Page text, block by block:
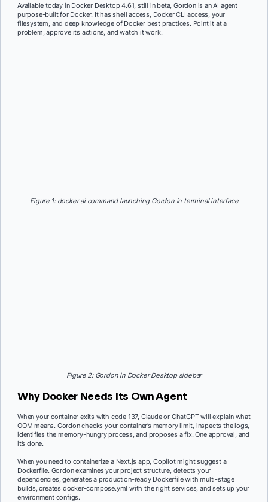
Available today in Docker Desktop 4.61, still in beta, Gordon is an AI agent
purpose-built for Docker. It has shell access, Docker CLI access, your
filesystem, and deep knowledge of Docker best practices. Point it at a
problem, approve its actions, and watch it work.
Figure 1: docker ai command launching Gordon in terminal interface
Figure 2: Gordon in Docker Desktop sidebar
Why Docker Needs Its Own Agent
When your container exits with code 137, Claude or ChatGPT will explain what
OOM means. Gordon checks your container’s memory limit, inspects the logs,
identifies the memory-hungry process, and proposes a fix. One approval, and
it’s done.
When you need to containerize a Next.js app, Copilot might suggest a
Dockerfile. Gordon examines your project structure, detects your
dependencies, generates a production-ready Dockerfile with multi-stage
builds, creates docker-compose.yml with the right services, and sets up your
environment configs.